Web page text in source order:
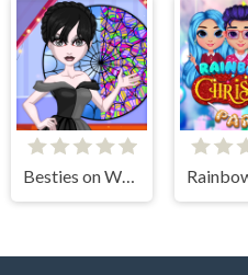
Besties on Wednesday